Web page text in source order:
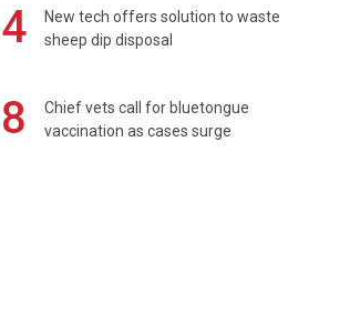
4
New tech offers solution to waste
sheep dip disposal
8
Chief vets call for bluetongue
vaccination as cases surge